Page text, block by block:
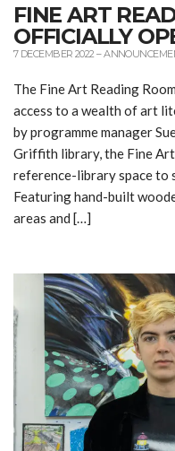
FINE ART
OFFICIALLY
7 DECEMBER 2022 –
The Fine Art Reading
access to a wealth of art
by programme manager
Griffith library, the Fine
reference-library space to
Featuring hand-built
areas and […]